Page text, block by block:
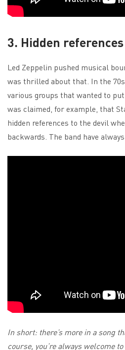
3. Hidden references
Led Zeppelin pushed musical
was thrilled about that. In the
various groups that wanted to
was claimed, for example, that
hidden references to the devil
backwards. The band have
In short: there’s more in a song
course, you’re always welcome